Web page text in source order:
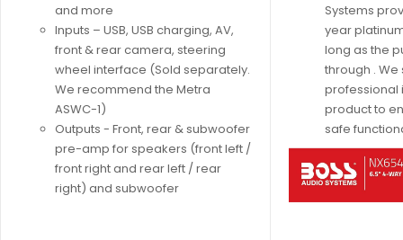
and more
Inputs – USB, USB charging, AV,
front & rear camera, steering
wheel interface (Sold separately.
We recommend the Metra
ASWC-1)
Outputs - Front, rear & subwoofer
pre-amp for speakers (front left /
front right and rear left / rear
right) and subwoofer
Systems
year
long as the
through .
professional
product to
safe